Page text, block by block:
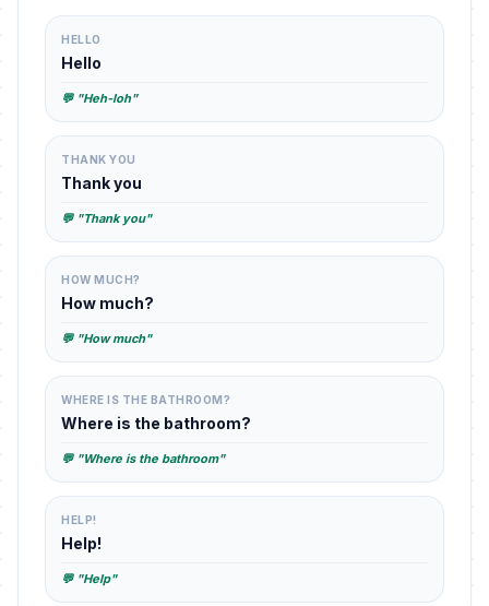
HELLO
Hello
💬 "Heh-loh"
THANK YOU
Thank you
💬 "Thank you"
HOW MUCH?
How much?
💬 "How much"
WHERE IS THE BATHROOM?
Where is the bathroom?
💬 "Where is the bathroom"
HELP!
Help!
💬 "Help"